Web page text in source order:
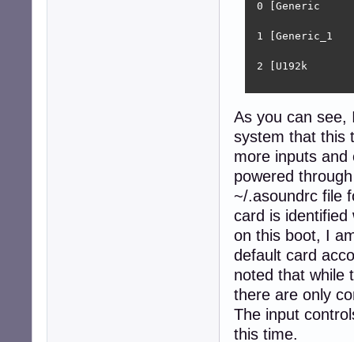
0 [Generic
1 [Generic_1
2 [U192k
As you can see,
system that this
more inputs
powered
~/.asoundrc file
card is
on this boot, I
default card
noted that while
there are only
The input
this time.